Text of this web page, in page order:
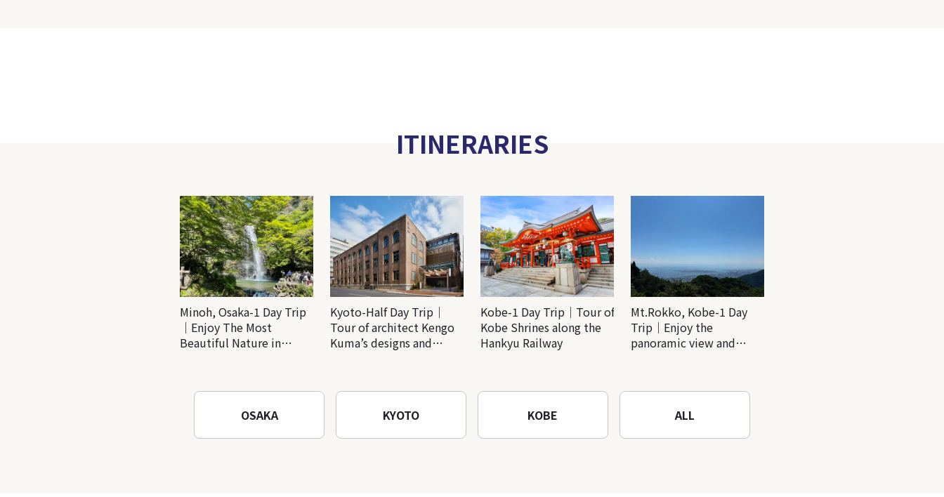
ITINERARIES
Minoh, Osaka-1 Day Trip
｜Enjoy The Most
Beautiful Nature in
Temple
Kyoto-Half Day Trip｜
Tour of architect Kengo
Kuma’s designs and
Kobe-1 Day Trip｜Tour of
Kobe Shrines along the
Hankyu Railway
Mt.Rokko, Kobe-1 Day
Trip｜Enjoy the
panoramic view and
OSAKA KYOTO KOBE ALL